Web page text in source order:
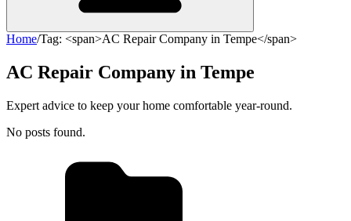
Home/Tag: <span>AC Repair Company in Tempe</span>
AC Repair Company in Tempe
Expert advice to keep your home comfortable year-round.
No posts found.